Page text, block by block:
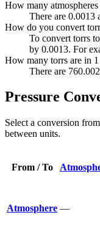
How many
There are 0.0013
How do you convert
To convert torrs
by 0.0013. For
How many torrs are in 1
There are
Pressure
Select a conversion
between units.
From / To
Atmosphere —